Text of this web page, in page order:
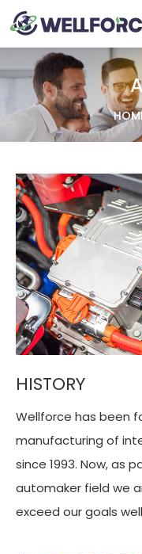
HISTORY
Wellforce has been
manufacturing of
since 1993. Now, as
automaker field we
exceed our goals